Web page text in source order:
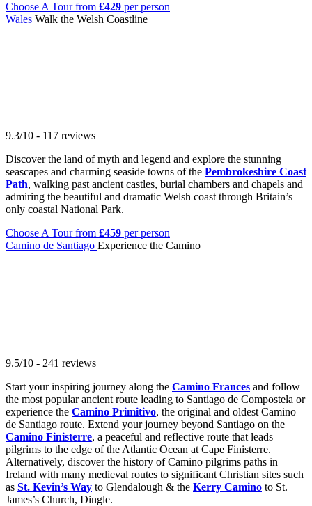
Choose A Tour from £429 per person
Wales Walk the Welsh Coastline
9.3/10 - 117 reviews
Discover the land of myth and legend and explore the stunning
seascapes and charming seaside towns of the Pembrokeshire Coast
Path, walking past ancient castles, burial chambers and chapels and
admiring the beautiful and dramatic Welsh coast through Britain’s
only coastal National Park.
Choose A Tour from £459 per person
Camino de Santiago Experience the Camino
9.5/10 - 241 reviews
Start your inspiring journey along the Camino Frances and follow
the most popular ancient route leading to Santiago de Compostela or
experience the Camino Primitivo, the original and oldest Camino
de Santiago route. Extend your journey beyond Santiago on the
Camino Finisterre, a peaceful and reflective route that leads
pilgrims to the edge of the Atlantic Ocean at Cape Finisterre.
Alternatively, discover the history of Camino pilgrims paths in
Ireland with many medieval routes to significant Christian sites such
as St. Kevin’s Way to Glendalough & the Kerry Camino to St.
James’s Church, Dingle.